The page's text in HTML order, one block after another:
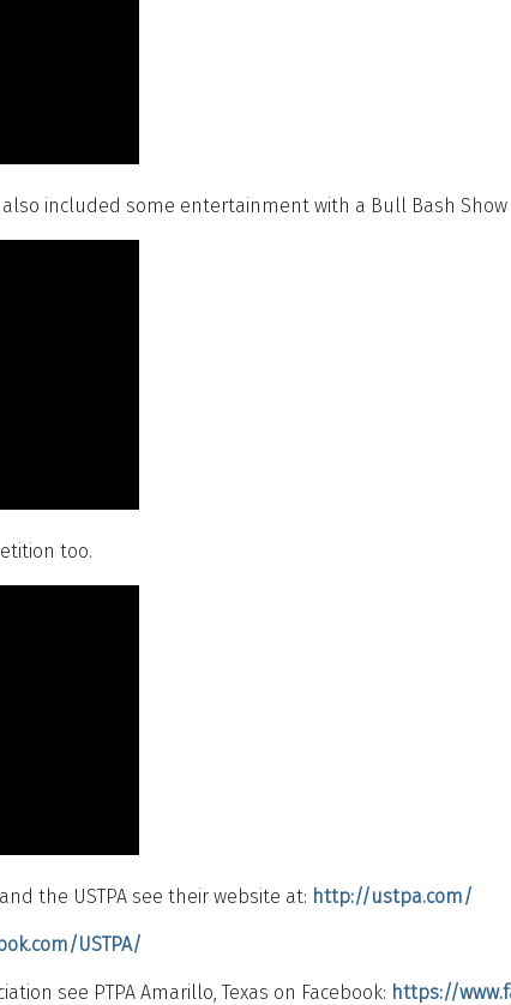
also included some entertainment with a Bull Bash Show
too.
the USTPA see their website at: http://ustpa.com/
USTPA/
see PTPA Amarillo, Texas on Facebook: https://